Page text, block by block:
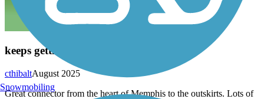
keeps getting better
August 2025
cthibalt
Great connector from the heart of Memphis to the outskirts. Lots of
Snowmobiling